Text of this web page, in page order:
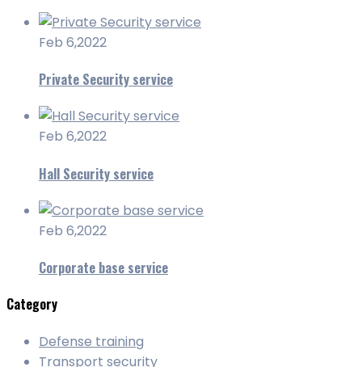
Feb 6,2022
Private Security service
Feb 6,2022
Hall Security service
Feb 6,2022
Corporate base service
Category
Defense training
Transport security